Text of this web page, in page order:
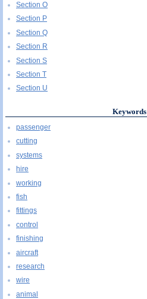
Section O
Section P
Section Q
Section R
Section S
Section T
Section U
Keywords
passenger
cutting
systems
hire
working
fish
fittings
control
finishing
aircraft
research
wire
animal